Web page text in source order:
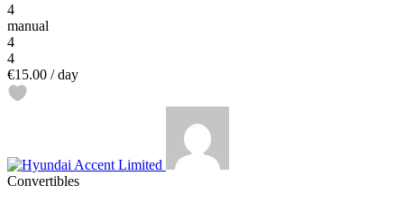
4
manual
4
4
€15.00 / day
Convertibles